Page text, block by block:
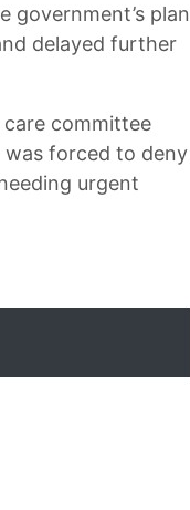
government’s plan
delayed further
committee
was forced to deny
urgent